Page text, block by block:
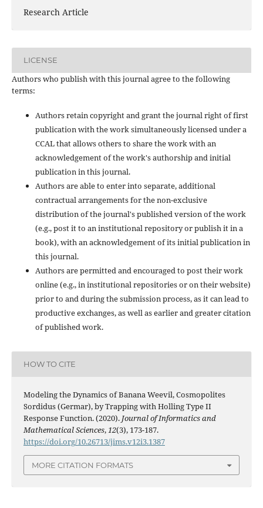
Research Article
LICENSE
Authors who publish with this journal agree to the following
terms:
Authors retain copyright and grant the journal right of first
publication with the work simultaneously licensed under a
CCAL that allows others to share the work with an
acknowledgement of the work's authorship and initial
publication in this journal.
Authors are able to enter into separate, additional
contractual arrangements for the non-exclusive
distribution of the journal's published version of the work
(e.g., post it to an institutional repository or publish it in a
book), with an acknowledgement of its initial publication in
this journal.
Authors are permitted and encouraged to post their work
online (e.g., in institutional repositories or on their website)
prior to and during the submission process, as it can lead to
productive exchanges, as well as earlier and greater citation
of published work.
HOW TO CITE
Modeling the Dynamics of Banana Weevil, Cosmopolites
Sordidus (Germar), by Trapping with Holling Type II
Response Function. (2020). Journal of Informatics and
Mathematical Sciences,12(3), 173-187.
https://doi.org/10.26713/jims.v12i3.1387
MORE CITATION FORMATS